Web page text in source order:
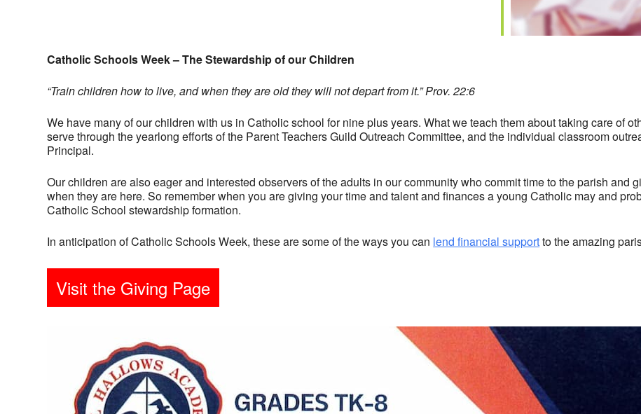
Catholic Schools Week – The Stewardship of our Children
“Train children how to live, and when they are old they will not depart from it.” Prov. 22:6
We have many of our children with us in Catholic school for nine plus years. What we teach them about taking care of
serve through the yearlong efforts of the Parent Teachers Guild Outreach Committee, and the individual classroom
Principal.
Our children are also eager and interested observers of the adults in our community who commit time to the parish and
when they are here. So remember when you are giving your time and talent and finances a young Catholic may and
Catholic School stewardship formation.
In anticipation of Catholic Schools Week, these are some of the ways you can lend financial supportto the amazing
Visit the Giving Page